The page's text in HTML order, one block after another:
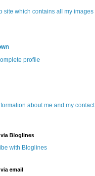
site which contains all my images
profile
about me and my contact
Bloglines
email